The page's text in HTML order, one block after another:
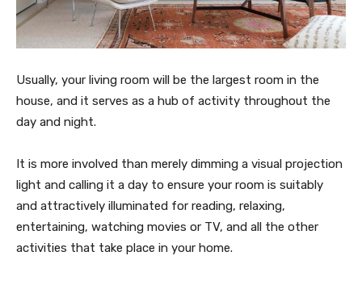
Usually, your living room will be the largest room in the
house, and it serves as a hub of activity throughout the
day and night.
It is more involved than merely dimming a visual projection
light and calling it a day to ensure your room is suitably
and attractively illuminated for reading, relaxing,
entertaining, watching movies or TV, and all the other
activities that take place in your home.